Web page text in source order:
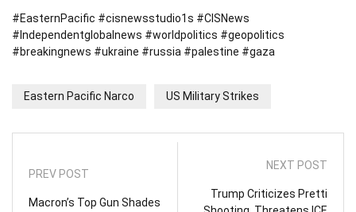
#EasternPacific #cisnewsstudio1s #CISNews
#Independentglobalnews #worldpolitics #geopolitics
#breakingnews #ukraine #russia #palestine #gaza
Eastern Pacific Narco US Military Strikes
PREV POST
Macron’s Top Gun Shades
NEXT POST
Trump Criticizes Pretti